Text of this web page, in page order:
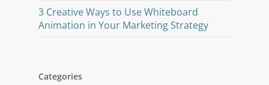
3 Creative Ways to Use Whiteboard
Animation in Your Marketing Strategy
Categories